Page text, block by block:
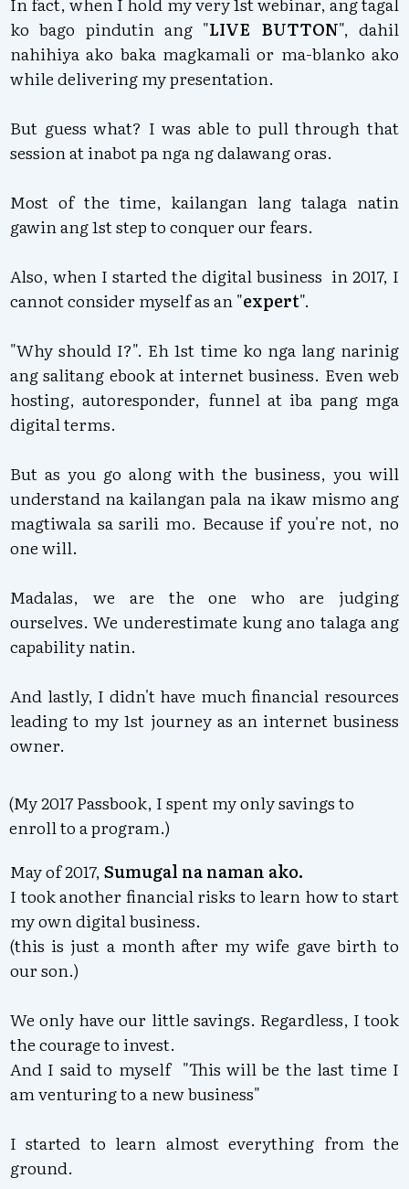
ko bago pindutin ang "LIVE BUTTON", dahil
nahihiya ako baka magkamali or ma-blanko ako
while delivering my presentation.
But guess what? I was able to pull through that
session at inabot pa nga ng dalawang oras.
Most of the time, kailangan lang talaga natin
gawin ang 1st step to conquer our fears.
Also, when I started the digital business in 2017, I
cannot consider myself as an "expert".
"Why should I?". Eh 1st time ko nga lang narinig
ang salitang ebook at internet business. Even web
hosting, autoresponder, funnel at iba pang mga
digital terms.
But as you go along with the business, you will
understand na kailangan pala na ikaw mismo ang
magtiwala sa sarili mo. Because if you're not, no
one will.
Madalas, we are the one who are judging
ourselves. We underestimate kung ano talaga ang
capability natin.
And lastly, I didn't have much financial resources
leading to my 1st journey as an internet business
owner.
(My 2017 Passbook, I spent my only savings to
enroll to a program.)
May of 2017,Sumugal na naman ako.
I took another financial risks to learn how to start
my own digital business.
(this is just a month after my wife gave birth to
our son.)
We only have our little savings. Regardless, I took
the courage to invest.
And I said to myself "This will be the last time I
am venturing to a new business"
I started to learn almost everything from the
ground.